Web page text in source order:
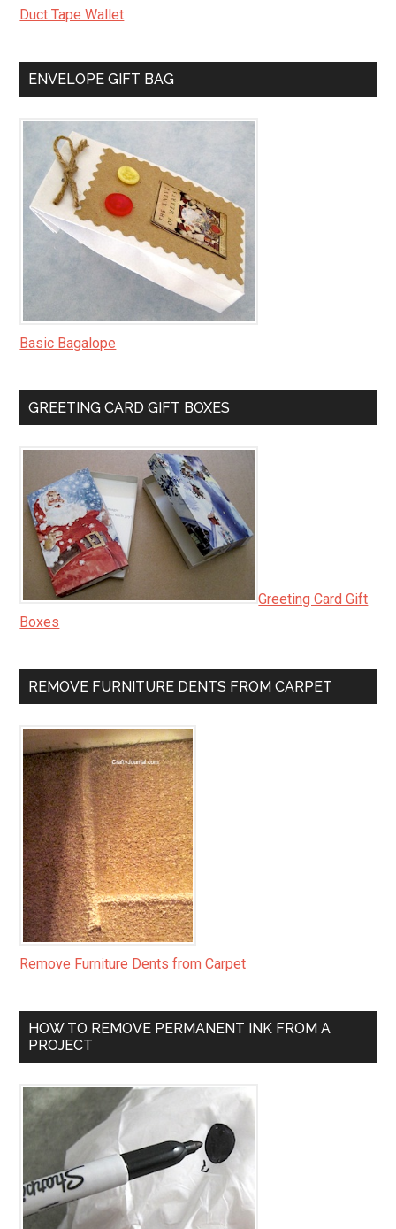
Duct Tape Wallet
ENVELOPE GIFT BAG
Basic Bagalope
GREETING CARD GIFT BOXES
Greeting Card Gift
Boxes
REMOVE FURNITURE DENTS FROM CARPET
Remove Furniture Dents from Carpet
HOW TO REMOVE PERMANENT INK FROM A
PROJECT